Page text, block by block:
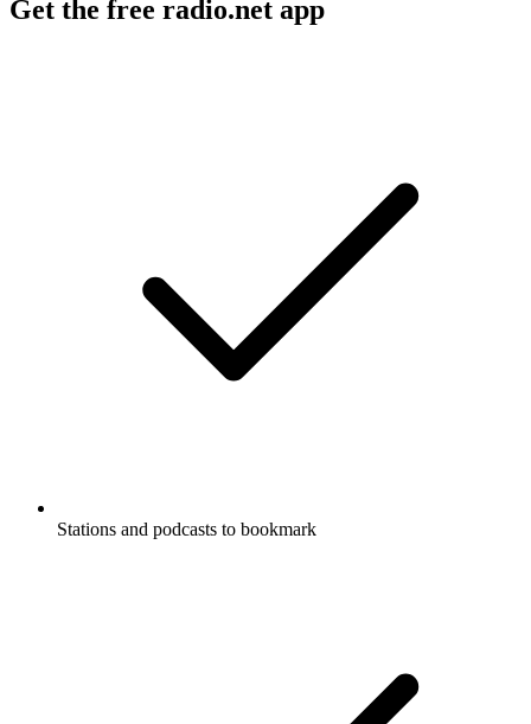
Get the free radio.net app
Stations and podcasts to bookmark